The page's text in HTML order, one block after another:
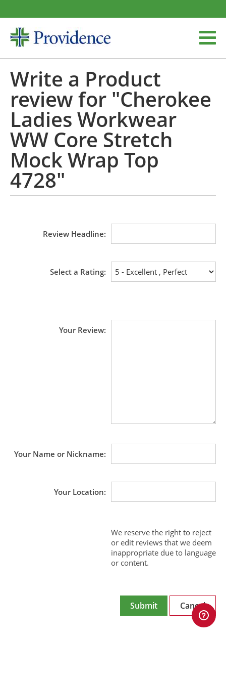
Write a Product
review for "Cherokee
Ladies Workwear
WW Core Stretch
Mock Wrap Top
4728"
Review Headline
Select a Rating
Your Review
Your Name or Nickname
Your Location
We reserve the right to reject
or edit reviews that we deem
inappropriate due to language
or content.
Submit Cancel